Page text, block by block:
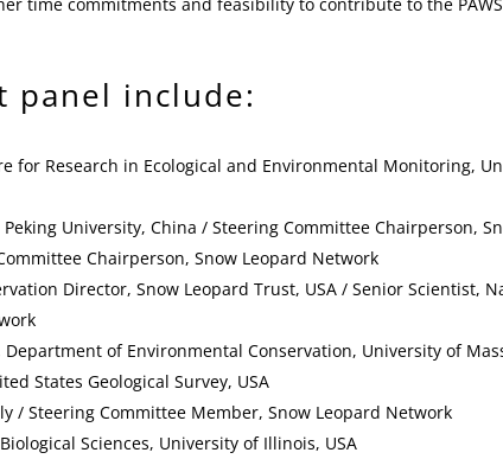
panel include:
for Research in Ecological and Environmental Monitoring,
University, China / Steering Committee Chairperson,
Chairperson, Snow Leopard Network
Director, Snow Leopard Trust, USA / Senior Scientist,
Department of Environmental Conservation, University of
States Geological Survey, USA
/ Steering Committee Member, Snow Leopard Network
Sciences, University of Illinois, USA